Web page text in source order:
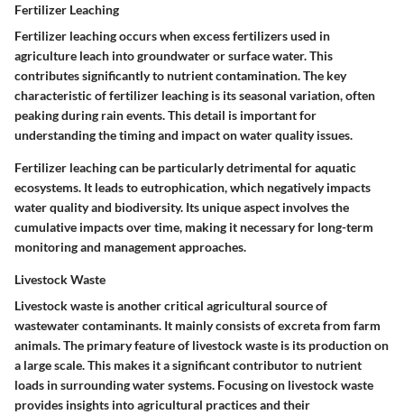
Fertilizer Leaching
Fertilizer leaching occurs when excess fertilizers used in
agriculture leach into groundwater or surface water. This
contributes significantly to nutrient contamination. The key
characteristic of fertilizer leaching is its seasonal variation, often
peaking during rain events. This detail is important for
understanding the timing and impact on water quality issues.
Fertilizer leaching can be particularly detrimental for aquatic
ecosystems. It leads to eutrophication, which negatively impacts
water quality and biodiversity. Its unique aspect involves the
cumulative impacts over time, making it necessary for long-term
monitoring and management approaches.
Livestock Waste
Livestock waste is another critical agricultural source of
wastewater contaminants. It mainly consists of excreta from farm
animals. The primary feature of livestock waste is its production on
a large scale. This makes it a significant contributor to nutrient
loads in surrounding water systems. Focusing on livestock waste
provides insights into agricultural practices and their